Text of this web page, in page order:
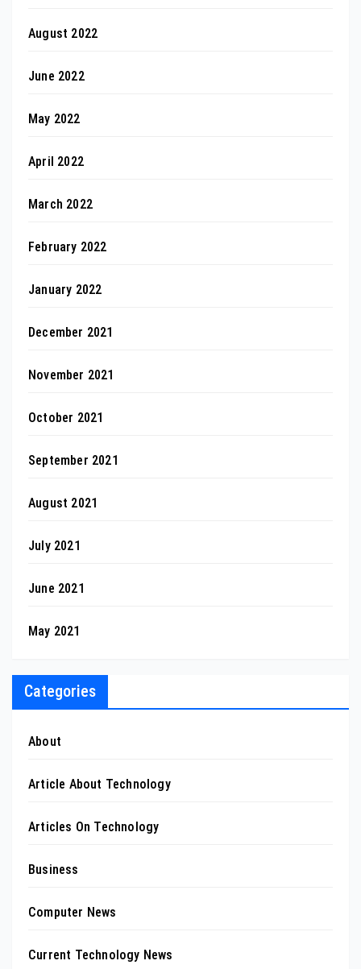
August 2022
June 2022
May 2022
April 2022
March 2022
February 2022
January 2022
December 2021
November 2021
October 2021
September 2021
August 2021
July 2021
June 2021
May 2021
Categories
About
Article About Technology
Articles On Technology
Business
Computer News
Current Technology News